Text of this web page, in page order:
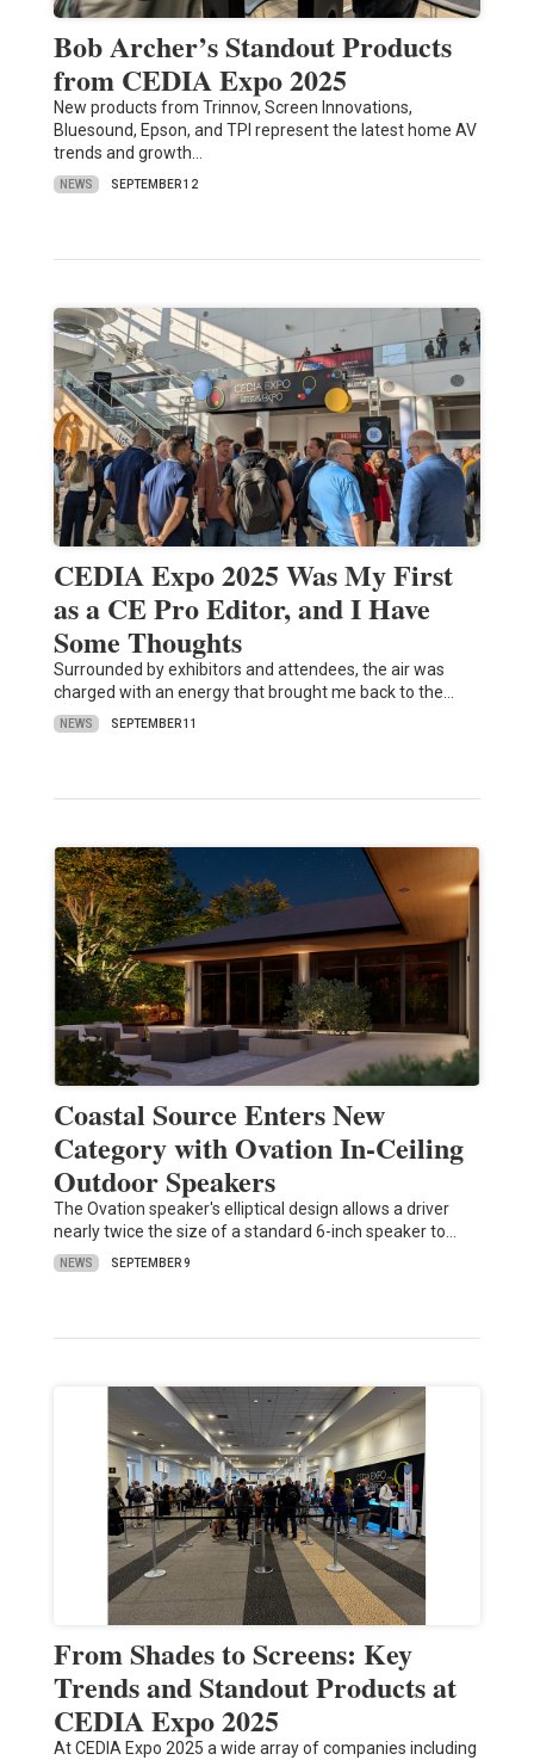
Bob Archer’s Standout Products
from CEDIA Expo 2025
New products from Trinnov, Screen Innovations,
Bluesound, Epson, and TPI represent the latest home AV
trends and growth…
NEWS SEPTEMBER 12
CEDIA Expo 2025 Was My First
as a CE Pro Editor, and I Have
Some Thoughts
Surrounded by exhibitors and attendees, the air was
charged with an energy that brought me back to the…
NEWS SEPTEMBER 11
Coastal Source Enters New
Category with Ovation In-Ceiling
Outdoor Speakers
The Ovation speaker's elliptical design allows a driver
nearly twice the size of a standard 6-inch speaker to…
NEWS SEPTEMBER 9
From Shades to Screens: Key
Trends and Standout Products at
CEDIA Expo 2025
At CEDIA Expo 2025 a wide array of companies including